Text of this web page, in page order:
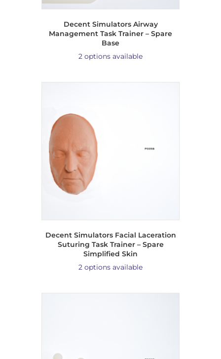
Decent Simulators Airway
Management Task Trainer – Spare
Base
2 options available
Decent Simulators Facial Laceration
Suturing Task Trainer – Spare
Simplified Skin
2 options available